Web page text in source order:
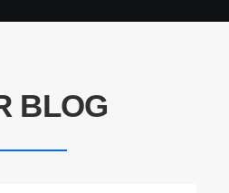
BLOG